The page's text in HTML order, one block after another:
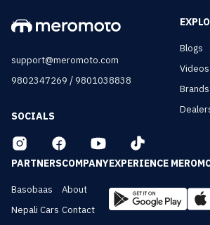
support@meromoto.com
9802347269 /9801038838
SOCIALS
Blogs
Videos
Brands
PARTNERS
Basobaas
Nepali Cars
COMPANY
About
Contact
EXPERIENCE